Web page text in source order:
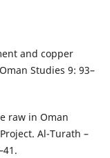
and copper
Studies 9: 93–
raw in Oman
Al-Turath –